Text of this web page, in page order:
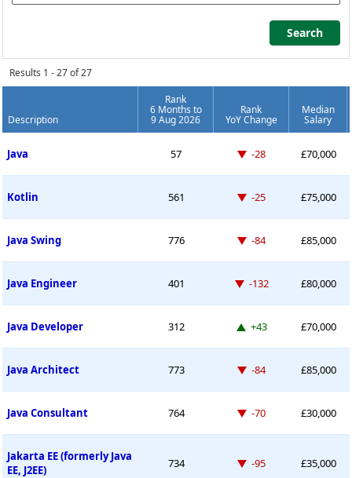
Search
Search
Results 1 - 27 of 27
Description
Rank
6 Months to
9 Aug 2026
Rank
YoY Change
Median
Salary
Java 57 Down -28 places
-28 £70,000
Kotlin 561 Down -25 places
-25 £75,000
Java Swing 776 Down -84 places
-84 £85,000
Java Engineer 401 Down -132 places
-132 £80,000
Java Developer 312 Up 43 places
+43 £70,000
Java Architect 773 Down -84 places
-84 £85,000
Java Consultant 764 Down -70 places
-70 £30,000
Jakarta EE (formerly Java
EE, J2EE)
734 Down -95 places
-95 £35,000